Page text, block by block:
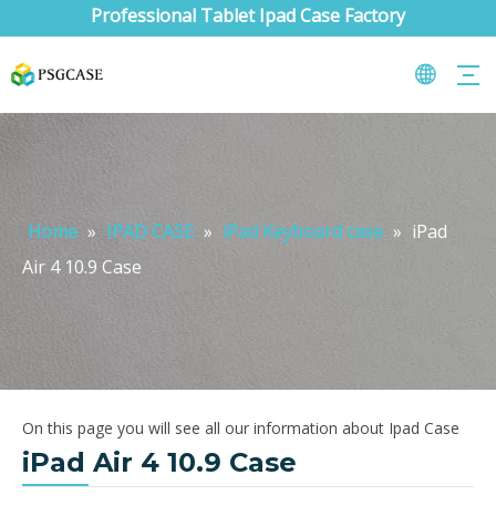
Professional Tablet Ipad Case Factory
Home » IPAD CASE » iPad Keyboard case » iPad
Air 4 10.9 Case
On this page you will see all our information about Ipad Case
iPad Air 4 10.9 Case